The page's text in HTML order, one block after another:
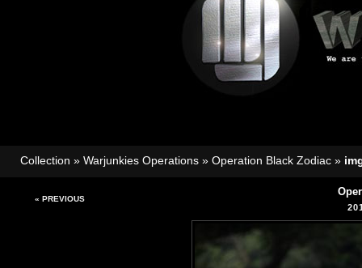
Collection » Warjunkies Operations » Operation Black Zodiac »
« PREVIOUS